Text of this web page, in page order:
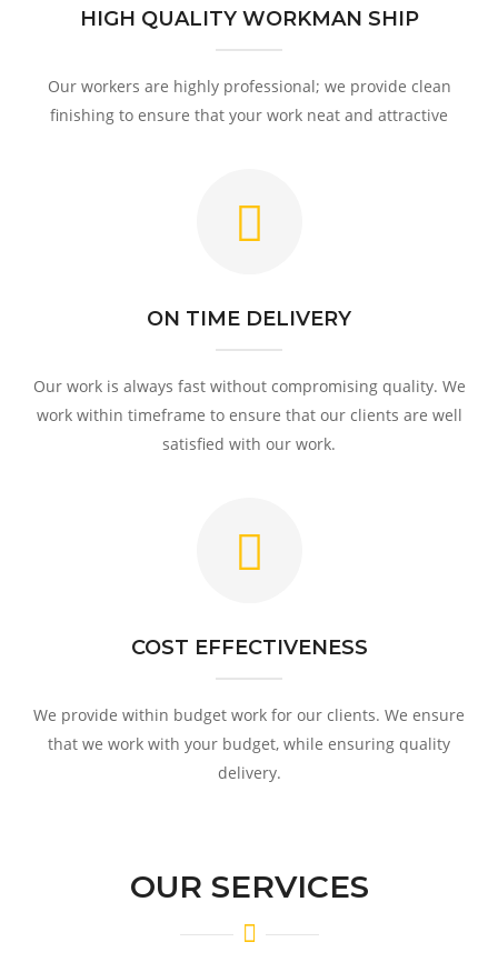
HIGH QUALITY WORKMAN SHIP
Our workers are highly professional; we provide clean
finishing to ensure that your work neat and attractive
ON TIME DELIVERY
Our work is always fast without compromising quality. We
work within timeframe to ensure that our clients are well
satisfied with our work.
COST EFFECTIVENESS
We provide within budget work for our clients. We ensure
that we work with your budget, while ensuring quality
delivery.
OUR SERVICES